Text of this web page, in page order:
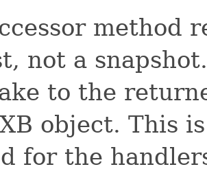
method
not a
to the
object. This
for the